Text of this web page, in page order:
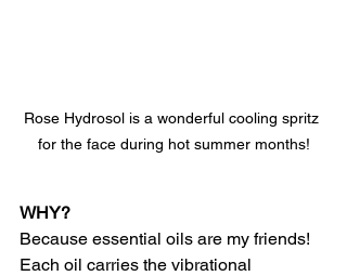
Rose Hydrosol is a wonderful cooling spritz
for the face during hot summer months!
WHY?
Because essential oils are my friends!
Each oil carries the vibrational